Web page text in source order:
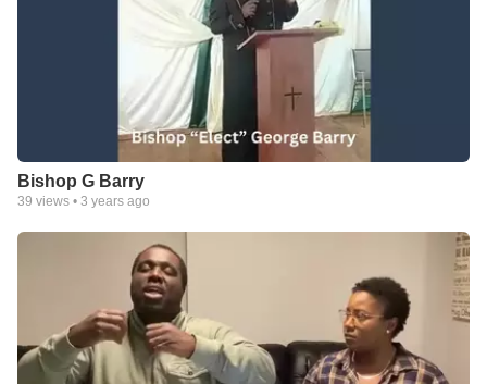
Bishop G Barry
39 views • 3 years ago